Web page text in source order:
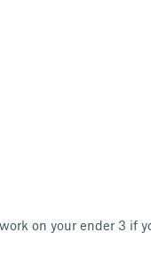
on your ender 3 if